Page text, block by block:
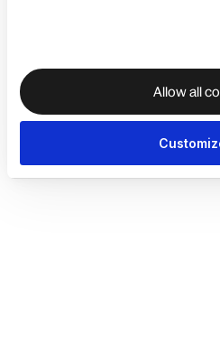
Allow all